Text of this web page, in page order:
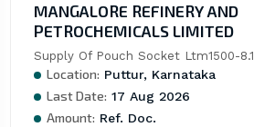
MANGALORE REFINERY AND
PETROCHEMICALS LIMITED
Supply Of Pouch Socket Ltm1500-8.1
Location: Puttur, Karnataka
Last Date: 17 Aug 2026
Amount: Ref. Doc.